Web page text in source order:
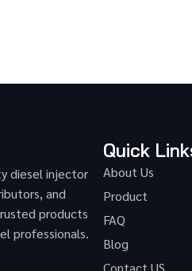
diesel injector
and
products
professionals.
Quick
About Us
Product
FAQ
Blog
Contact US